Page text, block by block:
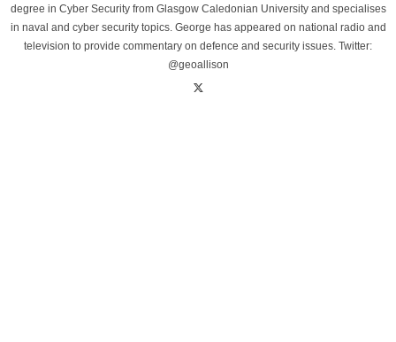
degree in Cyber Security from Glasgow Caledonian University and specialises
in naval and cyber security topics. George has appeared on national radio and
television to provide commentary on defence and security issues. Twitter:
@geoallison